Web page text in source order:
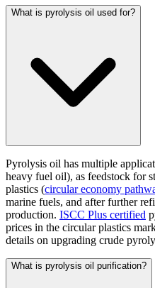
What is pyrolysis oil used for?
Pyrolysis oil has multiple
heavy fuel oil), as feedstock for
plastics (circular economy
marine fuels, and after further
production. ISCC Plus certified
prices in the circular plastics
details on upgrading crude
What is pyrolysis oil purification?